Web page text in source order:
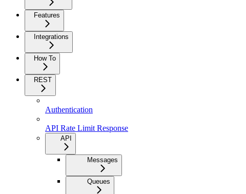
Features
Integrations
How To
REST
Authentication
API Rate Limit Response
API
Messages
Queues